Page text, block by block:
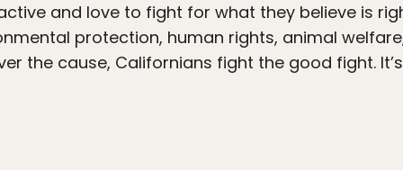
and love to fight for what they believe is
protection, human rights, animal
the cause, Californians fight the good fight.